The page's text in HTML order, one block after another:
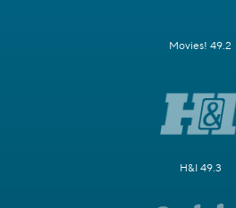
Movies! 49.2
H&I 49.3